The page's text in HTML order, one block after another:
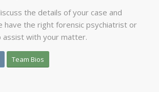
the details of your case and
have the right forensic psychiatrist or
assist with your matter.
Team Bios